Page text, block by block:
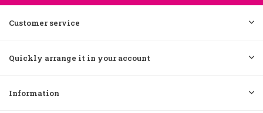
Customer service
Quickly arrange it in your account
Information